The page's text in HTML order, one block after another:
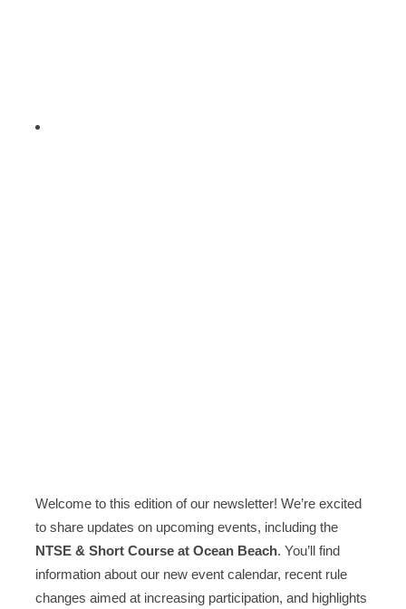
Welcome to this edition of our newsletter! We’re excited
to share updates on upcoming events, including the
NTSE & Short Course at Ocean Beach. You’ll find
information about our new event calendar, recent rule
changes aimed at increasing participation, and highlights